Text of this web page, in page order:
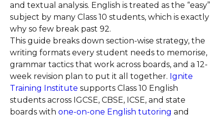
and textual analysis. English is treated as the “easy”
subject by many Class 10 students, which is exactly
why so few break past 92.
This guide breaks down section-wise strategy, the
writing formats every student needs to memorise,
grammar tactics that work across boards, and a 12-
week revision plan to put it all together. Ignite
Training Institute supports Class 10 English
students across IGCSE, CBSE, ICSE, and state
boards with one-on-one English tutoring and